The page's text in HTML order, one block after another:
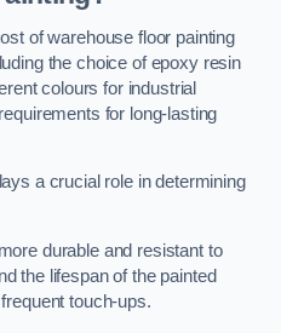
of warehouse floor painting
the choice of epoxy resin
colours for industrial
for long-lasting
a crucial role in determining
durable and resistant to
the lifespan of the painted
touch-ups.